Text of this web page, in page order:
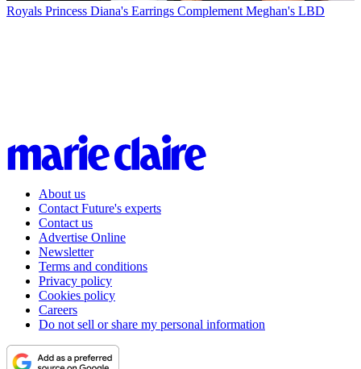
Royals Princess Diana's Earrings Complement Meghan's LBD
About us
Contact Future's experts
Contact us
Advertise Online
Newsletter
Terms and conditions
Privacy policy
Cookies policy
Careers
Do not sell or share my personal information